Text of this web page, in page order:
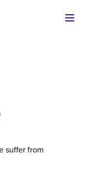
suffer from